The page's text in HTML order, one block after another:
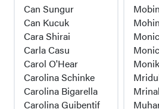
Can Sungur
Can Kucuk
Cara Shirai
Carla Casu
Carol O'Hear
Carolina Schinke
Carolina Bigarella
Carolina Guibentif